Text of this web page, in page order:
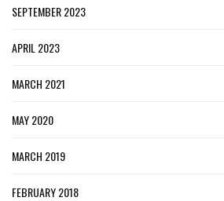
SEPTEMBER 2023
APRIL 2023
MARCH 2021
MAY 2020
MARCH 2019
FEBRUARY 2018